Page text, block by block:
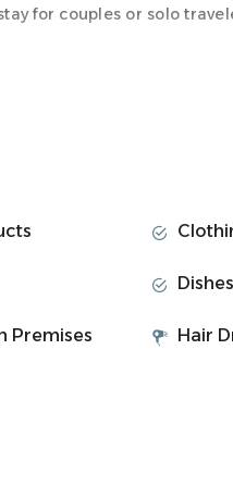
for couples or solo
renovated to offer a
station
Premises Hair